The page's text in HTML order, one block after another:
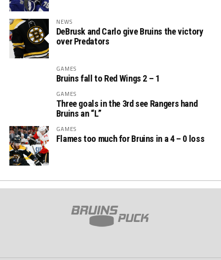
NEWS
DeBrusk and Carlo give Bruins the victory
over Predators
GAMES
Bruins fall to Red Wings 2 – 1
GAMES
Three goals in the 3rd see Rangers hand
Bruins an “L”
GAMES
Flames too much for Bruins in a 4 – 0 loss